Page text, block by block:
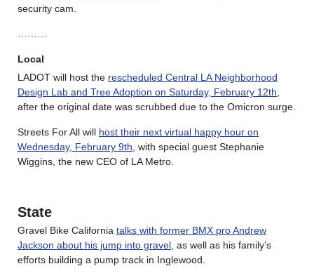
security cam.
Local
LADOT will host the rescheduled Central LA Neighborhood
Design Lab and Tree Adoption on Saturday, February 12th
after the original date was scrubbed due to the Omicron surge.
Streets For All will host their next virtual happy hour on
Wednesday, February 9th , with special guest Stephanie
Wiggins, the new CEO of LA Metro.
State
Gravel Bike California talks with former BMX pro Andrew
Jackson about his jump into gravel, as well as his family’s
efforts building a pump track in Inglewood.